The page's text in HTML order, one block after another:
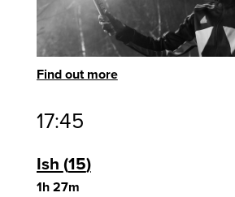
Find out more
17:45
Ish 15
1h 27m